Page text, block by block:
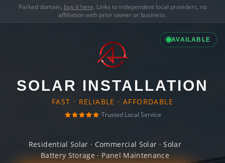
Parked domain, buy it here. Links to independent local providers, no
affiliation with prior owner or business.
AVAILABLE
SOLAR INSTALLATION
FAST · RELIABLE · AFFORDABLE
Trusted Local Service
Residential Solar · Commercial Solar · Solar
Battery Storage · Panel Maintenance